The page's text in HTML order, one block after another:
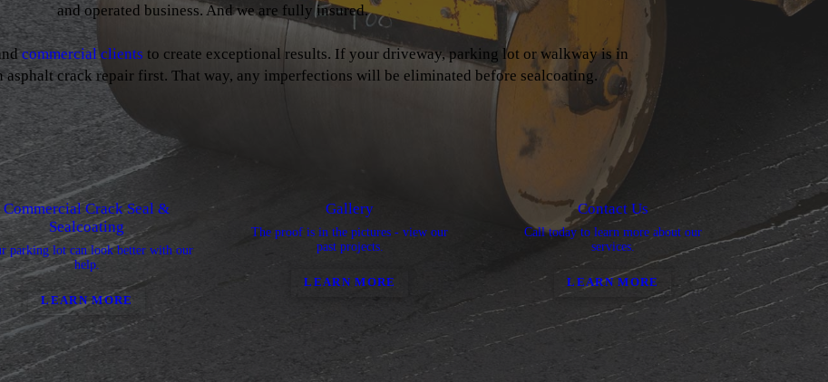
and operated business. And we are fully insured.
commercial clients to create exceptional results. If your driveway, parking lot or walkway is in
asphalt crack repair first. That way, any imperfections will be eliminated before sealcoating.
Commercial Crack Seal &
Sealcoating
parking lot can look better with our
help.
LEARN MORE
Gallery
The proof is in the pictures - view our
past projects.
LEARN MORE
Contact Us
Call today to learn more about our
services.
LEARN MORE